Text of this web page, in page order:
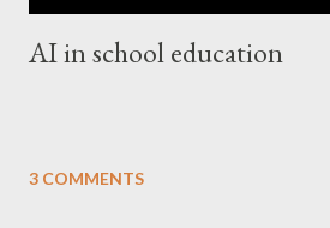
AI in school education
3 COMMENTS